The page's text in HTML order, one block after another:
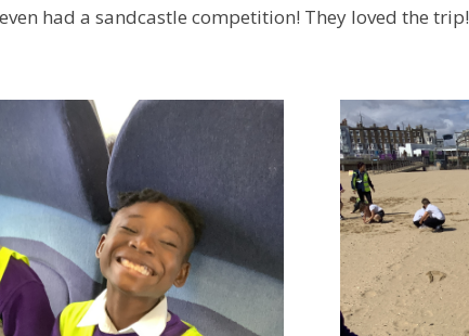
had a sandcastle competition! They loved the trip!